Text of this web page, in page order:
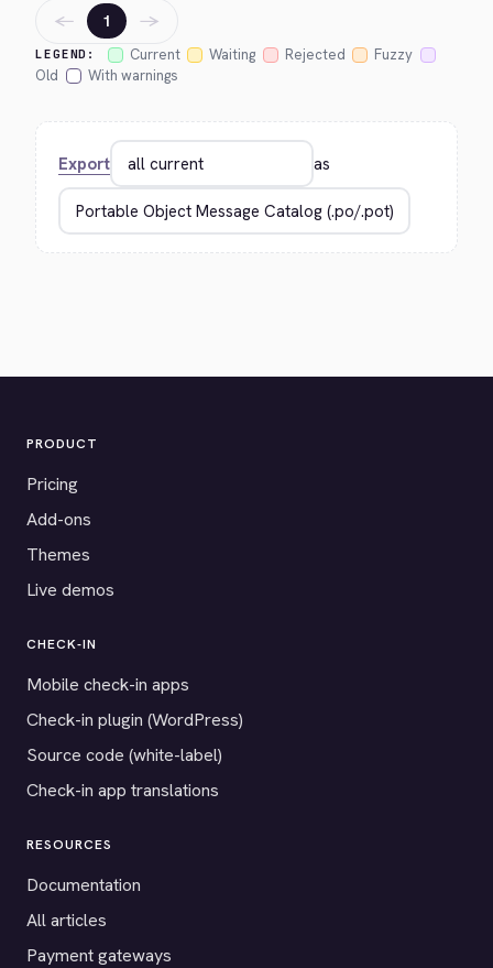
LEGEND: Current Waiting Rejected
Fuzzy
Old
With warnings
← 1 →
Export as
PRODUCT
Pricing
Add-ons
Themes
Live demos
CHECK-IN
Mobile check-in apps
Check-in plugin (WordPress)
Source code (white-label)
Check-in app translations
RESOURCES
Documentation
All articles
Payment gateways